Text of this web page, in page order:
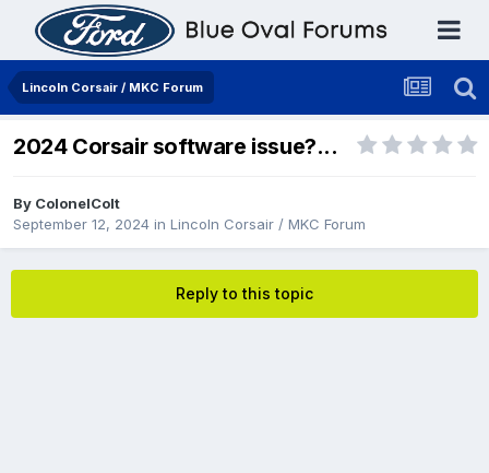
Lincoln Corsair / MKC Forum
2024 Corsair software issue?...
By ColonelColt
September 12, 2024 in Lincoln Corsair / MKC Forum
Reply to this topic